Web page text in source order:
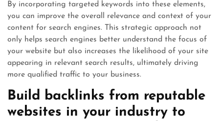
By incorporating targeted keywords into these elements,
you can improve the overall relevance and context of your
content for search engines. This strategic approach not
only helps search engines better understand the focus of
your website but also increases the likelihood of your site
appearing in relevant search results, ultimately driving
more qualified traffic to your business.
Build backlinks from reputable
websites in your industry to